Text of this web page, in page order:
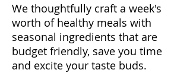
We thoughtfully craft a week's
worth of healthy meals with
seasonal ingredients that are
budget friendly, save you time
and excite your taste buds.